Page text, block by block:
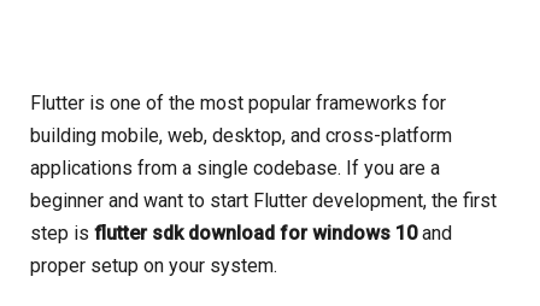
Flutter is one of the most popular frameworks for
building mobile, web, desktop, and cross-platform
applications from a single codebase. If you are a
beginner and want to start Flutter development, the first
step is flutter sdk download for windows 10and
proper setup on your system.